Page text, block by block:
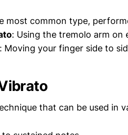
most common type,
: Using the tremolo arm on
: Moving your finger side to
that can be used in